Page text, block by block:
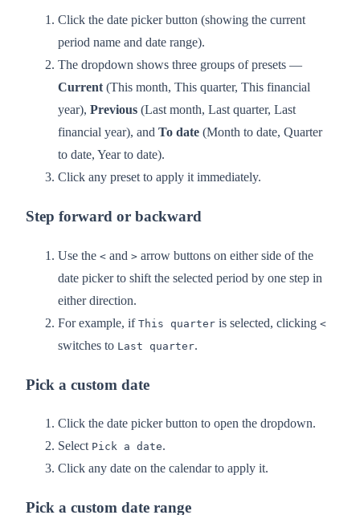
Click the date picker button (showing the current
period name and date range).
The dropdown shows three groups of presets —
Current (This month, This quarter, This financial
year), Previous (Last month, Last quarter, Last
financial year), and To date (Month to date, Quarter
to date, Year to date).
Click any preset to apply it immediately.
Step forward or backward
Use the < and > arrow buttons on either side of the
date picker to shift the selected period by one step in
either direction.
For example, if This quarter is selected, clicking <
switches to Last quarter.
Pick a custom date
Click the date picker button to open the dropdown.
Select Pick a date.
Click any date on the calendar to apply it.
Pick a custom date range